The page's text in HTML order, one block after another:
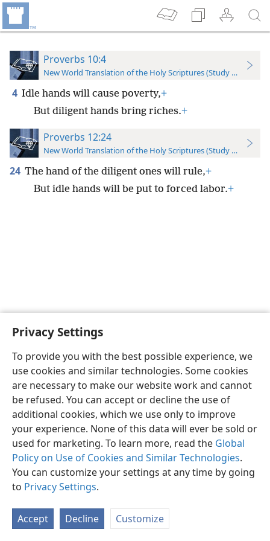
Privacy Settings
To provide you with the best possible experience, we
use cookies and similar technologies. Some cookies
are necessary to make our website work and cannot
be refused. You can accept or decline the use of
additional cookies, which we use only to improve
your experience. None of this data will ever be sold or
used for marketing. To learn more, read the Global
Policy on Use of Cookies and Similar Technologies.
You can customize your settings at any time by going
to Privacy Settings.
Accept Decline Customize
Proverbs 10:4
New World Translation of the Holy Scriptures (Study Edition)
4 Idle hands will cause poverty,+
But diligent hands bring riches.+
Proverbs 12:24
New World Translation of the Holy Scriptures (Study Edition)
24 The hand of the diligent ones will rule,+
But idle hands will be put to forced labor.+
English Preferences
Copyright© 2026 Watch Tower Bible and Tract Society of Pennsylvania
Privacy Settings